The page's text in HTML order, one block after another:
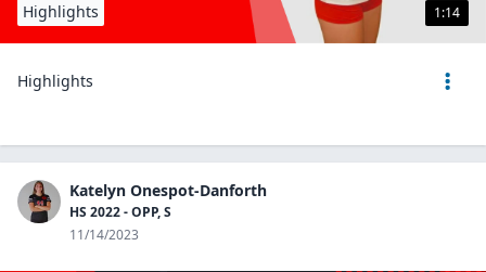
1:14
Highlights
Highlights
Katelyn Onespot-Danforth
HS 2022 - OPP, S
11/14/2023